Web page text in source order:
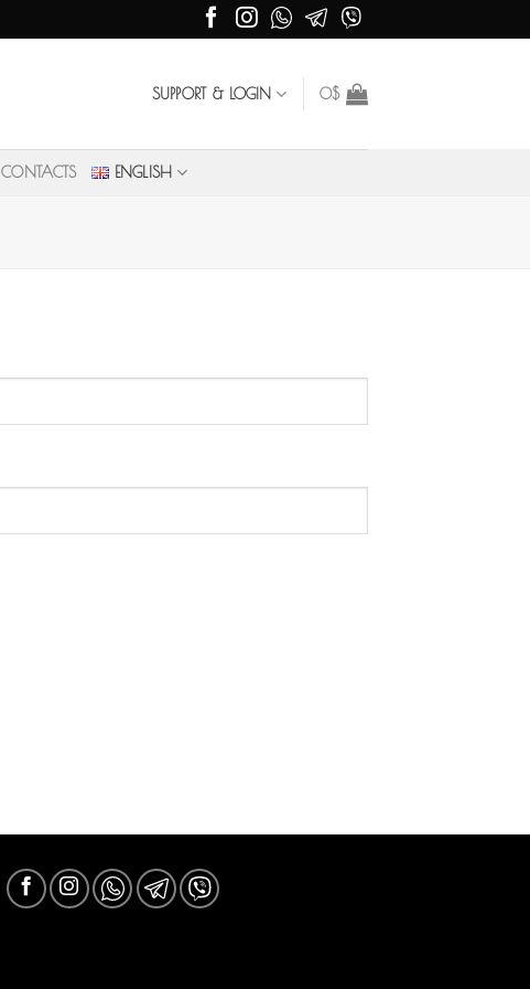
SUPPORT & LOGIN 0$
CONTACTS ENGLISH